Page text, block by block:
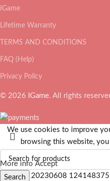
IGame
Lifetime Warranty
TERMS AND CONDITIONS
FAQ (Help)
Privacy Policy
© 2026 IGame. All rights
Search
We use cookies to improve
browsing this website,
More info Accept